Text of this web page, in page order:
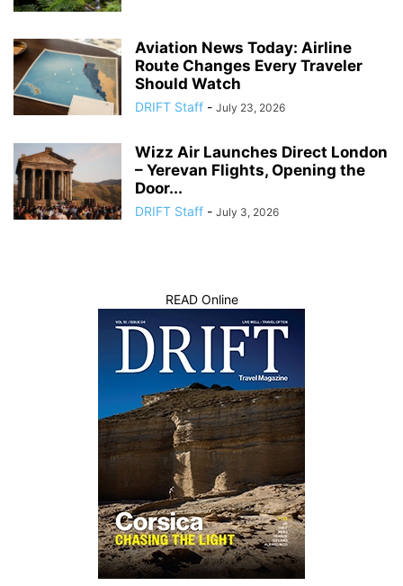
Aviation News Today: Airline
Route Changes Every Traveler
Should Watch
DRIFT Staff - July 23, 2026
Wizz Air Launches Direct London
– Yerevan Flights, Opening the
Door...
DRIFT Staff - July 3, 2026
READ Online